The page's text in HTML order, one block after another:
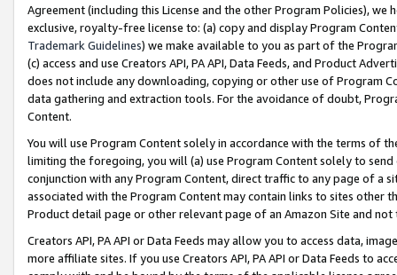
Agreement (including this License and the other Program Policies),
exclusive, royalty-free license to: (a) copy and display Program
Trademark Guidelines) we make available to you as part of the
(c) access and use Creators API, PA API, Data Feeds, and Product
does not include any downloading, copying or other use of Program
data gathering and extraction tools. For the avoidance of doubt,
Content.
You will use Program Content solely in accordance with the terms of
limiting the foregoing, you will (a) use Program Content solely to
conjunction with any Program Content, direct traffic to any page of a
associated with the Program Content may contain links to sites other
Product detail page or other relevant page of an Amazon Site and not
Creators API, PA API or Data Feeds may allow you to access data,
more affiliate sites. If you use Creators API, PA API or Data Feeds to